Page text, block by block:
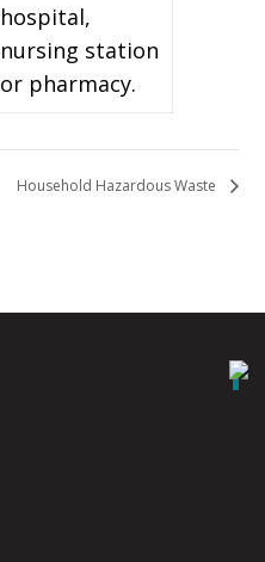
hospital,
nursing station
or pharmacy.
Household Hazardous Waste